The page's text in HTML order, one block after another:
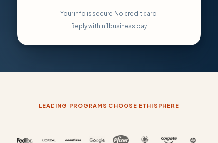
Your info is secure· No credit card ·
Reply within 1 business day
LEADING PROGRAMS CHOOSE ETHISPHERE